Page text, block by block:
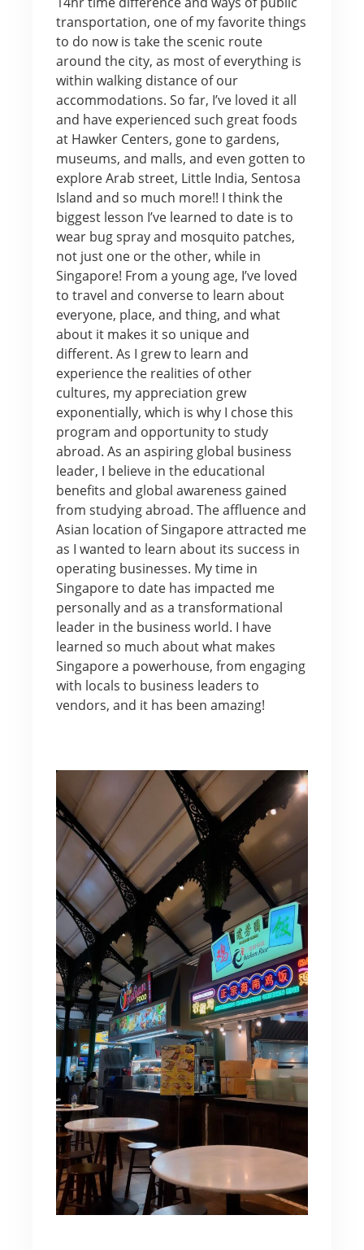
transportation, one of my favorite things
to do now is take the scenic route
around the city, as most of everything is
within walking distance of our
accommodations. So far, I’ve loved it all
and have experienced such great foods
at Hawker Centers, gone to gardens,
museums, and malls, and even gotten to
explore Arab street, Little India, Sentosa
Island and so much more!! I think the
biggest lesson I’ve learned to date is to
wear bug spray and mosquito patches,
not just one or the other, while in
Singapore! From a young age, I’ve loved
to travel and converse to learn about
everyone, place, and thing, and what
about it makes it so unique and
different. As I grew to learn and
experience the realities of other
cultures, my appreciation grew
exponentially, which is why I chose this
program and opportunity to study
abroad. As an aspiring global business
leader, I believe in the educational
benefits and global awareness gained
from studying abroad. The affluence and
Asian location of Singapore attracted me
as I wanted to learn about its success in
operating businesses. My time in
Singapore to date has impacted me
personally and as a transformational
leader in the business world. I have
learned so much about what makes
Singapore a powerhouse, from engaging
with locals to business leaders to
vendors, and it has been amazing!